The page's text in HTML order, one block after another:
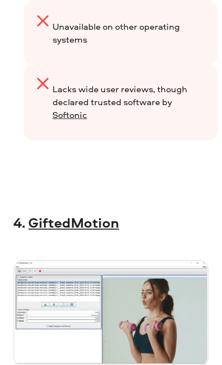
Unavailable on other operating
systems
Lacks wide user reviews, though
declared trusted software by
Softonic
4. GiftedMotion